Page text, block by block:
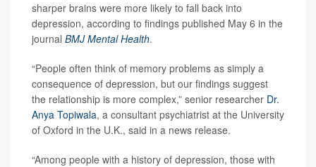
sharper brains were more likely to fall back into
depression, according to findings published May 6 in the
journal BMJ Mental Health.
“People often think of memory problems as simply a
consequence of depression, but our findings suggest
the relationship is more complex,” senior researcher Dr.
Anya Topiwala, a consultant psychiatrist at the University
of Oxford in the U.K., said in a news release.
“Among people with a history of depression, those with